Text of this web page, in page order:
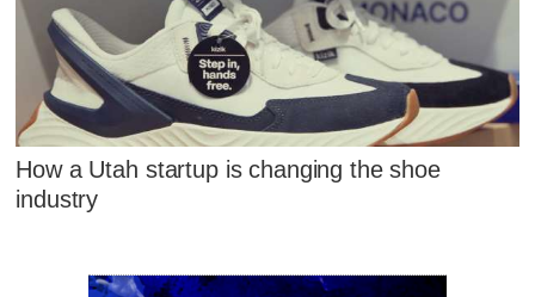
How a Utah startup is changing the shoe
industry